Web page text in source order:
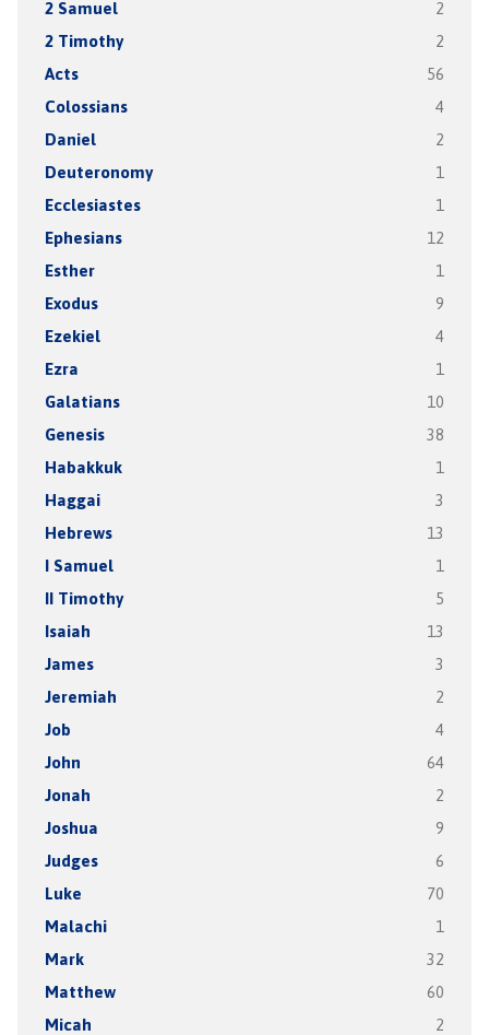
2 Samuel 2
2 Timothy 2
Acts 56
Colossians 4
Daniel 2
Deuteronomy 1
Ecclesiastes 1
Ephesians 12
Esther 1
Exodus 9
Ezekiel 4
Ezra 1
Galatians 10
Genesis 38
Habakkuk 1
Haggai 3
Hebrews 13
I Samuel 1
II Timothy 5
Isaiah 13
James 3
Jeremiah 2
Job 4
John 64
Jonah 2
Joshua 9
Judges 6
Luke 70
Malachi 1
Mark 32
Matthew 60
Micah 2